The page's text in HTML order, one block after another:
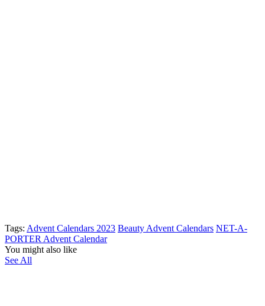
Tags: Advent Calendars 2023 Beauty Advent Calendars NET-A-
PORTER Advent Calendar
You might also like
See All